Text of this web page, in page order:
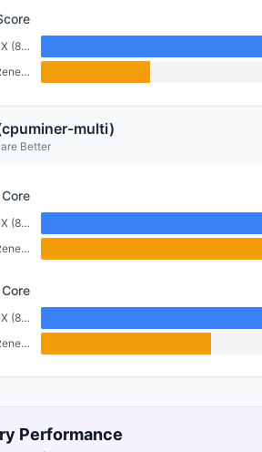
Radxa ROCK 5 ITX (8GB)
Libre Computer Renegade (2GB)
multi)
Better
Radxa ROCK 5 ITX (8GB)
Libre Computer Renegade (2GB)
Radxa ROCK 5 ITX (8GB)
Libre Computer Renegade (2GB)
Performance